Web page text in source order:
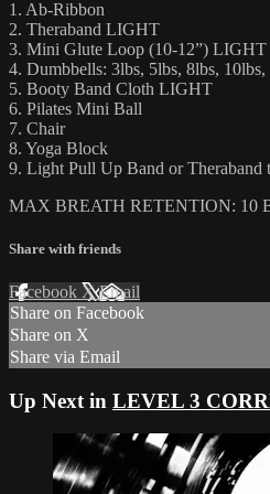
1. Ab-Ribbon
2. Theraband LIGHT
3. Mini Glute Loop (10-12”) LIGHT
4. Dumbbells: 3lbs, 5lbs, 8lbs, 10lbs,
5. Booty Band Cloth LIGHT
6. Pilates Mini Ball
7. Chair
8. Yoga Block
9. Light Pull Up Band or Theraband
MAX BREATH RETENTION: 10
Share with friends
Facebook XEmail
Share on Facebook
Share on X
Share via Email
Up Next in LEVEL 3